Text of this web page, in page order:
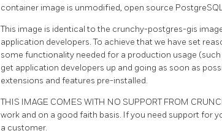
container image is unmodified, open source
This image is identical to the crunchy-postgres-gis
application developers. To achieve that we have set
some functionality needed for a production usage
get application developers up and going as soon as
extensions and features pre-installed.
THIS IMAGE COMES WITH NO SUPPORT FROM
work and on a good faith basis. If you need support for
a customer.